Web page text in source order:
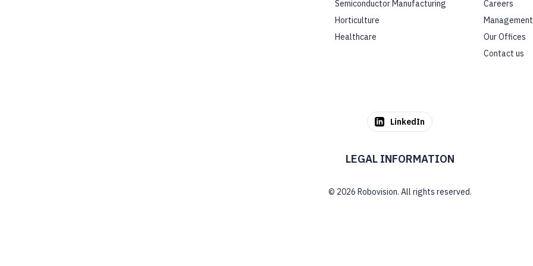
Semiconductor Manufacturing
Horticulture
Healthcare
Careers
Our Offices
Contact us
LinkedIn
LEGAL INFORMATION
© 2026 Robovision. All rights reserved.